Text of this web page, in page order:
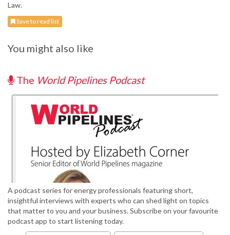
Law.
Save to read list
You might also like
The World Pipelines Podcast
A podcast series for energy professionals featuring short,
insightful interviews with experts who can shed light on topics
that matter to you and your business. Subscribe on your favourite
podcast app to start listening today.